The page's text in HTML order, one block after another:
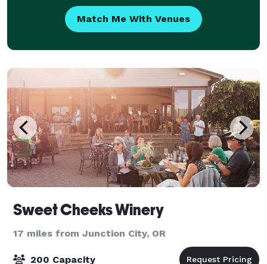
Match Me With Venues
Sweet Cheeks Winery
17 miles from Junction City, OR
200 Capacity